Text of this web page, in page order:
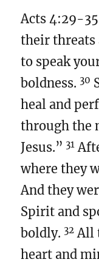
Acts 4:29-
their threats
to speak
boldness. 30
heal and
through the
Jesus.” 31
where they
And they
Spirit and
boldly. 32 All
heart and